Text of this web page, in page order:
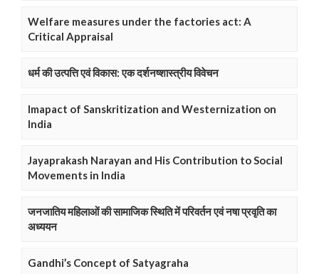
Welfare measures under the factories act: A
Critical Appraisal
धर्म की उत्पत्ति एवं विकास: एक दर्शनष्शास्त्रीय विवेचन
Imapact of Sanskritization and Westernization on
India
Jayaprakash Narayan and His Contribution to Social
Movements in India
जनजातिय महिलाओं की सामाजिक स्थिति में परिवर्तन एवं नषा प्रवृति का
अध्ययन
Gandhi’s Concept of Satyagraha